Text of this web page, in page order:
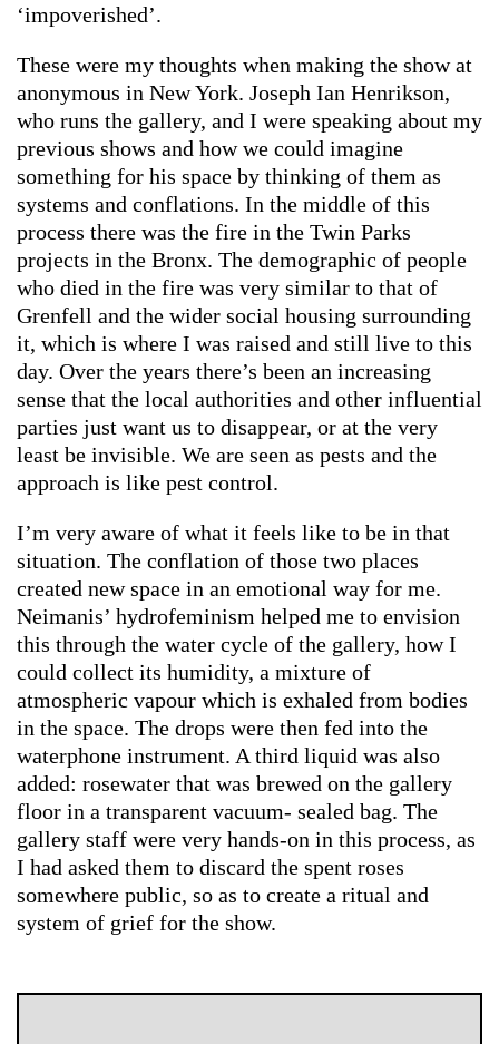
‘impoverished’.
These were my thoughts when making the show at
anonymous in New York. Joseph Ian Henrikson,
who runs the gallery, and I were speaking about my
previous shows and how we could imagine
something for his space by thinking of them as
systems and conflations. In the middle of this
process there was the fire in the Twin Parks
projects in the Bronx. The demographic of people
who died in the fire was very similar to that of
Grenfell and the wider social housing surrounding
it, which is where I was raised and still live to this
day. Over the years there’s been an increasing
sense that the local authorities and other influential
parties just want us to disappear, or at the very
least be invisible. We are seen as pests and the
approach is like pest control.
I’m very aware of what it feels like to be in that
situation. The conflation of those two places
created new space in an emotional way for me.
Neimanis’ hydrofeminism helped me to envision
this through the water cycle of the gallery, how I
could collect its humidity, a mixture of
atmospheric vapour which is exhaled from bodies
in the space. The drops were then fed into the
waterphone instrument. A third liquid was also
added: rosewater that was brewed on the gallery
floor in a transparent vacuum- sealed bag. The
gallery staff were very hands-on in this process, as
I had asked them to discard the spent roses
somewhere public, so as to create a ritual and
system of grief for the show.